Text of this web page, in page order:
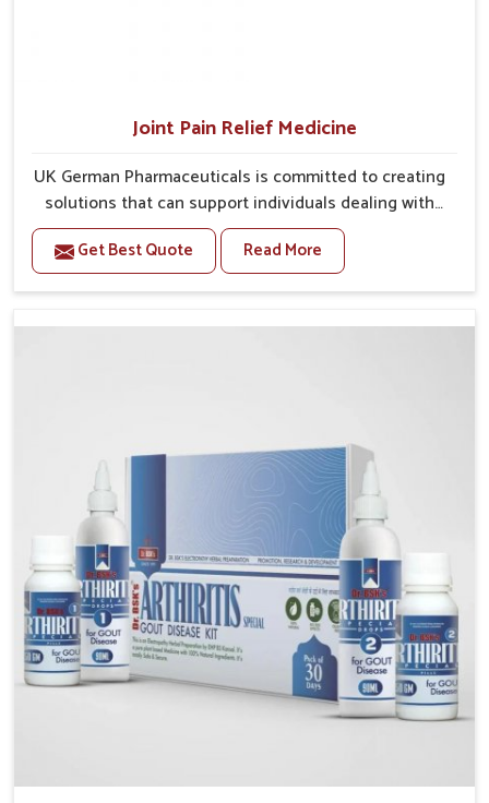
Joint Pain Relief Medicine
UK German Pharmaceuticals is committed to creating
solutions that can support individuals dealing with
stiffness and mobility challenges in Gaya. The rising
cases of bone and joint discomfort in Gaya often call
for remedies that focus on safe and sustained
Medicine Manufacturers in Gaya, although we operate
find support in maintaining their daily activities with
greater ease.
Get Best Quote Read More